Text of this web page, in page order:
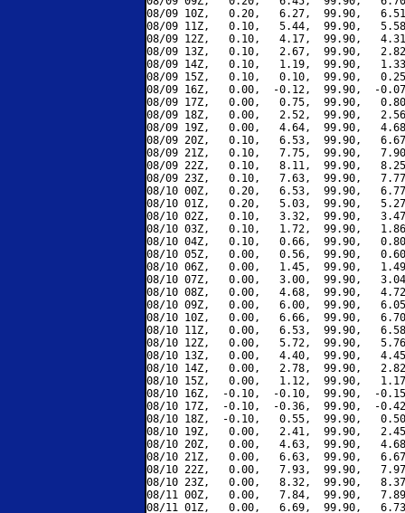
08/09 10Z,   0.20,   6.27,  99.90,
08/09 11Z,   0.10,   5.44,  99.90,
08/09 12Z,   0.10,   4.17,  99.90,
08/09 13Z,   0.10,   2.67,  99.90,
08/09 14Z,   0.10,   1.19,  99.90,
08/09 15Z,   0.10,   0.10,  99.90,
08/09 16Z,   0.00,  -0.12,  99.90,  -
08/09 17Z,   0.00,   0.75,  99.90,
08/09 18Z,   0.00,   2.52,  99.90,
08/09 19Z,   0.00,   4.64,  99.90,
08/09 20Z,   0.10,   6.53,  99.90,
08/09 21Z,   0.10,   7.75,  99.90,
08/09 22Z,   0.10,   8.11,  99.90,
08/09 23Z,   0.10,   7.63,  99.90,
08/10 00Z,   0.20,   6.53,  99.90,
08/10 01Z,   0.20,   5.03,  99.90,
08/10 02Z,   0.10,   3.32,  99.90,
08/10 03Z,   0.10,   1.72,  99.90,
08/10 04Z,   0.10,   0.66,  99.90,
08/10 05Z,   0.00,   0.56,  99.90,
08/10 06Z,   0.00,   1.45,  99.90,
08/10 07Z,   0.00,   3.00,  99.90,
08/10 08Z,   0.00,   4.68,  99.90,
08/10 09Z,   0.00,   6.00,  99.90,
08/10 10Z,   0.00,   6.66,  99.90,
08/10 11Z,   0.00,   6.53,  99.90,
08/10 12Z,   0.00,   5.72,  99.90,
08/10 13Z,   0.00,   4.40,  99.90,
08/10 14Z,   0.00,   2.78,  99.90,
08/10 15Z,   0.00,   1.12,  99.90,
08/10 16Z,  -0.10,  -0.10,  99.90,  -
08/10 17Z,  -0.10,  -0.36,  99.90,  -
08/10 18Z,  -0.10,   0.55,  99.90,
08/10 19Z,   0.00,   2.41,  99.90,
08/10 20Z,   0.00,   4.63,  99.90,
08/10 21Z,   0.00,   6.63,  99.90,
08/10 22Z,   0.00,   7.93,  99.90,
08/10 23Z,   0.00,   8.32,  99.90,
08/11 00Z,   0.00,   7.84,  99.90,
08/11 01Z,   0.00,   6.69,  99.90,